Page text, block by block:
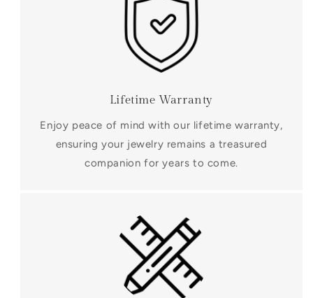
Lifetime Warranty
Enjoy peace of mind with our lifetime warranty,
ensuring your jewelry remains a treasured
companion for years to come.